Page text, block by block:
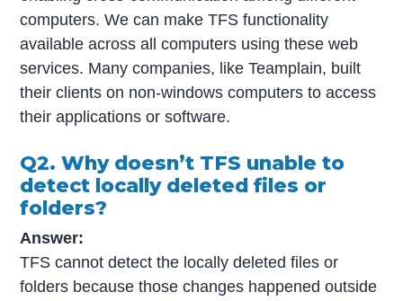
computers. We can make TFS functionality
available across all computers using these web
services. Many companies, like Teamplain, built
their clients on non-windows computers to access
their applications or software.
Q2. Why doesn’t TFS unable to
detect locally deleted files or
folders?
Answer:
TFS cannot detect the locally deleted files or
folders because those changes happened outside